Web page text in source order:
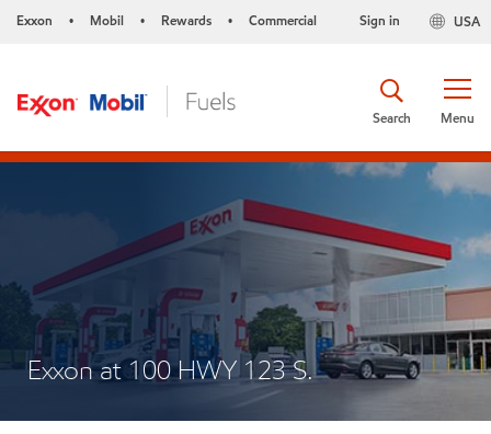
Exxon • Mobil • Rewards • Commercial USA
Sign in
Menu
Search
Exxon at 100 HWY 123 S.